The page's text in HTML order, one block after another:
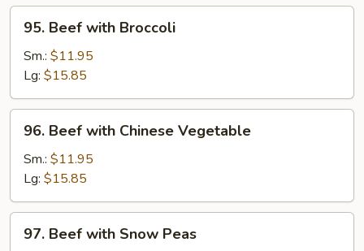
Tomato
Beef
with
Broccoli
95. Beef with Broccoli
Sm.: $11.95
Lg: $15.85
Beef
with
Chinese
Vegetable
96. Beef with Chinese Vegetable
Sm.: $11.95
Lg: $15.85
Beef
97. Beef with Snow Peas